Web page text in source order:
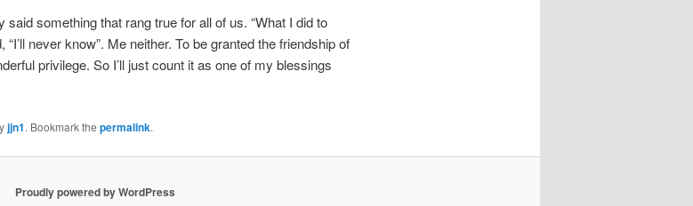
said something that rang true for all of us. “What I did to
“I’ll never know”. Me neither. To be granted the friendship of
privilege. So I’ll just count it as one of my blessings
jjn1. Bookmark the permalink.
Proudly powered by WordPress